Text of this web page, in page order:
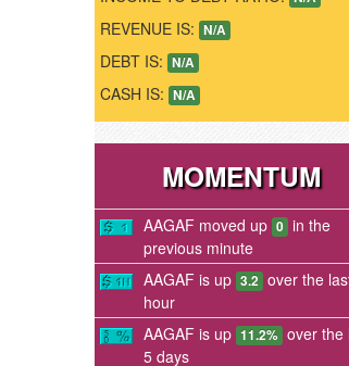
REVENUE IS: N/A
DEBT IS: N/A
CASH IS: N/A
MOMENTUM
AAGAF moved up 0 in the
previous minute
AAGAF is up 3.2 over the
hour
AAGAF is up 11.2% over the
5 days